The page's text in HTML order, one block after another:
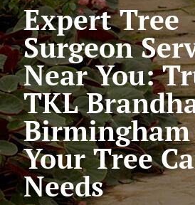
Expert Tree
Surgeon
Near You:
TKL
Your Tree
Needs